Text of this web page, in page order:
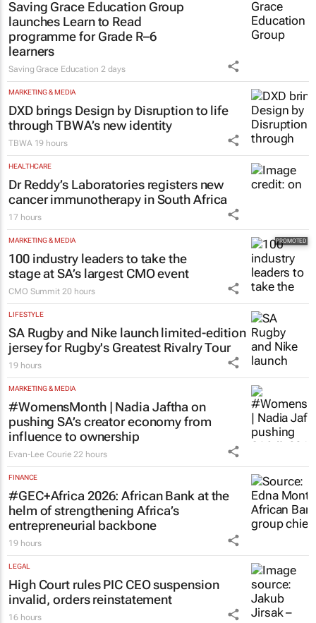
Saving Grace Education Group
launches Learn to Read
programme for Grade R–6
learners
Saving Grace Education 2 days
MARKETING & MEDIA
DXD brings Design by Disruption to life
through TBWA’s new identity
TBWA 19 hours
HEALTHCARE
Dr Reddy’s Laboratories registers new
cancer immunotherapy in South Africa
17 hours
MARKETING & MEDIA
100 industry leaders to take the
stage at SA’s largest CMO event
CMO Summit 20 hours
LIFESTYLE
SA Rugby and Nike launch limited-edition
jersey for Rugby's Greatest Rivalry Tour
19 hours
MARKETING & MEDIA
#WomensMonth | Nadia Jaftha on
pushing SA’s creator economy from
influence to ownership
Evan-Lee Courie 22 hours
FINANCE
#GEC+Africa 2026: African Bank at the
helm of strengthening Africa’s
entrepreneurial backbone
19 hours
LEGAL
High Court rules PIC CEO suspension
invalid, orders reinstatement
16 hours